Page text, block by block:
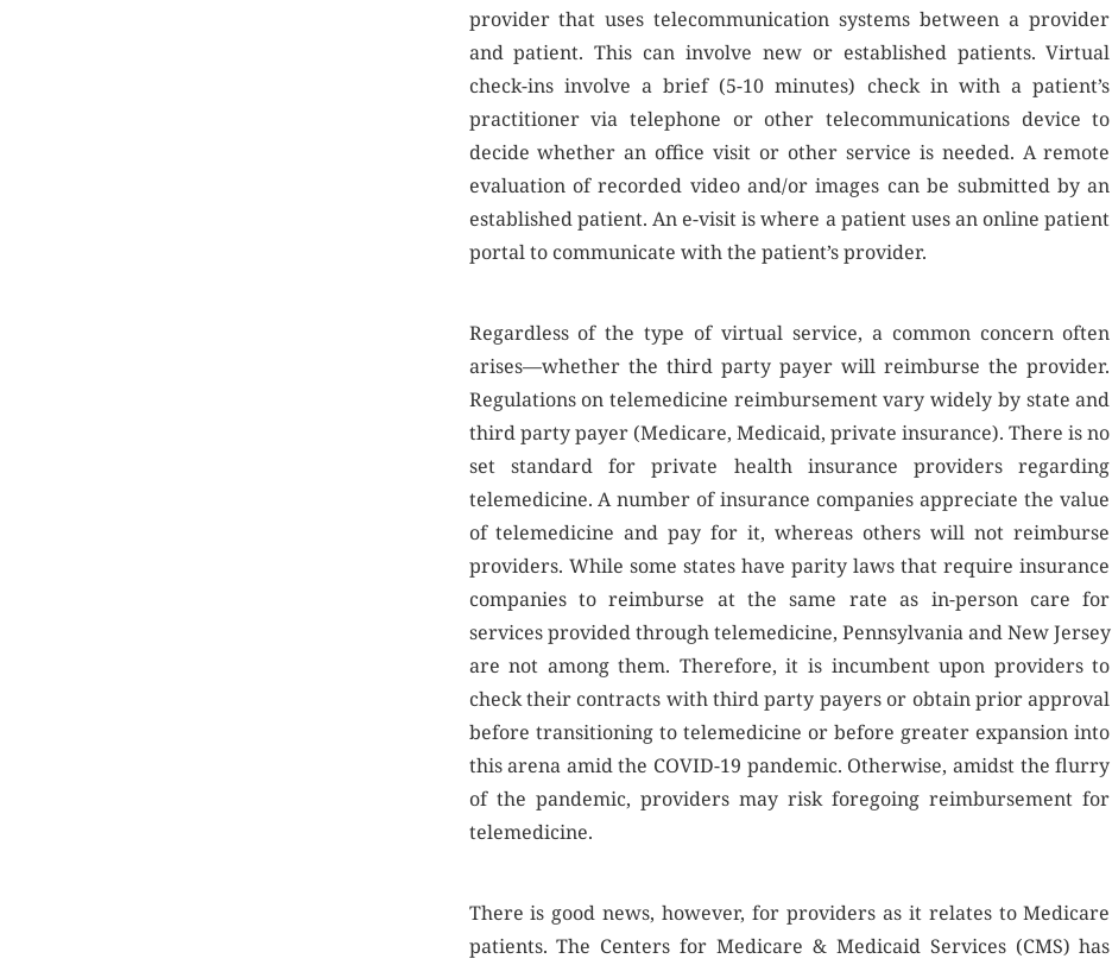
provider that uses telecommunication systems between a provider
and patient. This can involve new or established patients. Virtual
check-ins involve a brief (5-10 minutes) check in with a patient’s
practitioner via telephone or other telecommunications device to
decide whether an office visit or other service is needed. A remote
evaluation of recorded video and/or images can be submitted by an
established patient. An e-visit is where a patient uses an online patient
portal to communicate with the patient’s provider.
Regardless of the type of virtual service, a common concern often
arises—whether the third party payer will reimburse the provider.
Regulations on telemedicine reimbursement vary widely by state and
third party payer (Medicare, Medicaid, private insurance). There is no
set standard for private health insurance providers regarding
telemedicine. A number of insurance companies appreciate the value
of telemedicine and pay for it, whereas others will not reimburse
providers. While some states have parity laws that require insurance
companies to reimburse at the same rate as in-person care for
services provided through telemedicine, Pennsylvania and New Jersey
are not among them. Therefore, it is incumbent upon providers to
check their contracts with third party payers or obtain prior approval
before transitioning to telemedicine or before greater expansion into
this arena amid the COVID-19 pandemic. Otherwise, amidst the flurry
of the pandemic, providers may risk foregoing reimbursement for
telemedicine.
There is good news, however, for providers as it relates to Medicare
patients. The Centers for Medicare & Medicaid Services (CMS) has